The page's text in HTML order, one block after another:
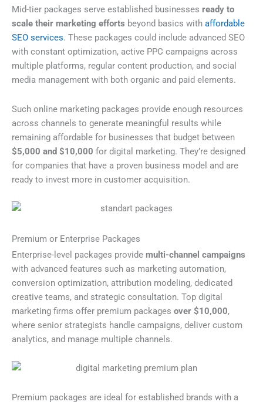
Mid-tier packages serve established businesses ready to
scale their marketing efforts beyond basics with affordable
SEO services. These packages could include advanced SEO
with constant optimization, active PPC campaigns across
multiple platforms, regular content production, and social
media management with both organic and paid elements.
Such online marketing packages provide enough resources
across channels to generate meaningful results while
remaining affordable for businesses that budget between
$5,000 and $10,000 for digital marketing. They’re designed
for companies that have a proven business model and are
ready to invest more in customer acquisition.
Premium or Enterprise Packages
Enterprise-level packages provide multi-channel campaigns
with advanced features such as marketing automation,
conversion optimization, attribution modeling, dedicated
creative teams, and strategic consultation. Top digital
marketing firms offer premium packages over $10,000,
where senior strategists handle campaigns, deliver custom
analytics, and manage multiple channels.
Premium packages are ideal for established brands with a